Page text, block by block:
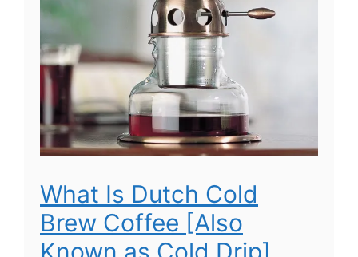
What Is Dutch Cold
Brew Coffee [Also